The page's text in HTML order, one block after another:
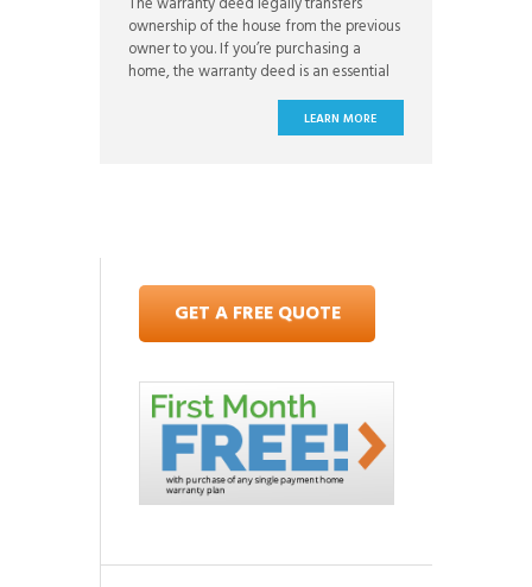
ownership of the house from the previous
owner to you. If you’re purchasing a
home, the warranty deed is an essential
part of the document package you sign
during closing. Understanding what a
warranty deed is, who holds it, and how
LEARN MORE
GET A FREE QUOTE